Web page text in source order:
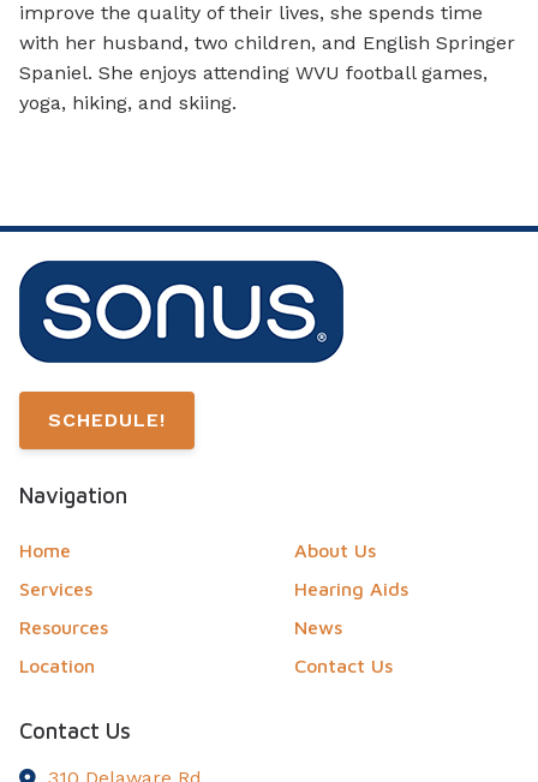
improve the quality of their lives, she spends time
with her husband, two children, and English Springer
Spaniel. She enjoys attending WVU football games,
yoga, hiking, and skiing.
SCHEDULE!
Navigation
Home
About Us
Services
Hearing Aids
Resources
News
Location
Contact Us
Contact Us